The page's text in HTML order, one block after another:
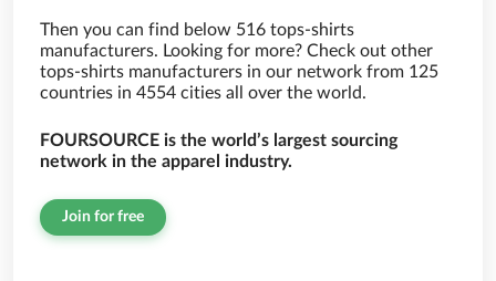
Then you can find below 516 tops-shirts
manufacturers. Looking for more? Check out other
tops-shirts manufacturers in our network from 125
countries in 4554 cities all over the world.
FOURSOURCE is the world’s largest sourcing
network in the apparel industry.
Join for free